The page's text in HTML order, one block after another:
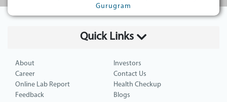
Gurugram
Quick Links
About
Investors
Career
Contact Us
Online Lab Report
Health Checkup
Feedback
Blogs